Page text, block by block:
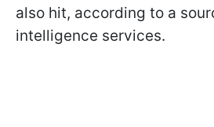
also hit, according to a
intelligence services.